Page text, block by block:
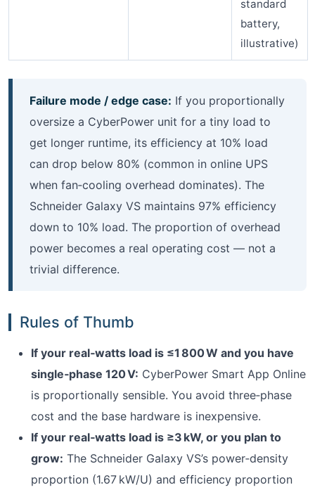
standard
battery,
illustrative)
Failure mode / edge case: If you proportionally
oversize a CyberPower unit for a tiny load to
get longer runtime, its efficiency at 10% load
can drop below 80% (common in online UPS
when fan‑cooling overhead dominates). The
Schneider Galaxy VS maintains 97% efficiency
down to 10% load. The proportion of overhead
power becomes a real operating cost — not a
trivial difference.
Rules of Thumb
If your real‑watts load is ≤1 800 W and you have
single‑phase 120 V: CyberPower Smart App Online
is proportionally sensible. You avoid three‑phase
cost and the base hardware is inexpensive.
If your real‑watts load is ≥3 kW, or you plan to
grow: The Schneider Galaxy VS’s power‑density
proportion (1.67 kW/U) and efficiency proportion